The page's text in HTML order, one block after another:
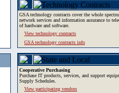
GSA technology contracts cover the whole
network services and information assurance to
of hardware and software.
View technology contracts
GSA technology contracts info
Cooperative Purchasing
Purchase IT products, services, and support
Supply Schedules.
View participating vendors